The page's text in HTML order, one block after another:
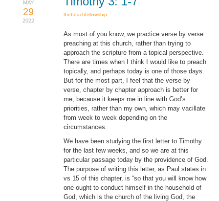
Contact
MAY
29
2022
thebeachfellowship
As most of you know, we practice verse by verse
preaching at this church, rather than trying to
approach the scripture from a topical perspective.
There are times when I think I would like to preach
topically, and perhaps today is one of those days.
But for the most part, I feel that the verse by
verse, chapter by chapter approach is better for
me, because it keeps me in line with God’s
priorities, rather than my own, which may vacillate
from week to week depending on the
circumstances.
We have been studying the first letter to Timothy
for the last few weeks, and so we are at this
particular passage today by the providence of God.
The purpose of writing this letter, as Paul states in
vs 15 of this chapter, is “so that you will know how
one ought to conduct himself in the household of
God, which is the church of the living God, the